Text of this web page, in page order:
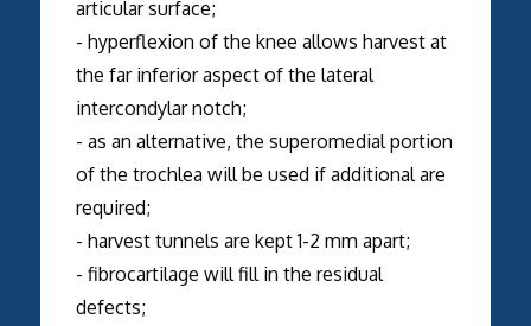
articular surface;
- hyperflexion of the knee allows harvest at
the far inferior aspect of the lateral
intercondylar notch;
- as an alternative, the superomedial portion
of the trochlea will be used if additional are
required;
- harvest tunnels are kept 1-2 mm apart;
- fibrocartilage will fill in the residual
defects;